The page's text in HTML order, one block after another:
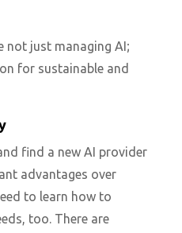
not just managing AI;
for sustainable and
find a new AI provider
advantages over
to learn how to
too. There are